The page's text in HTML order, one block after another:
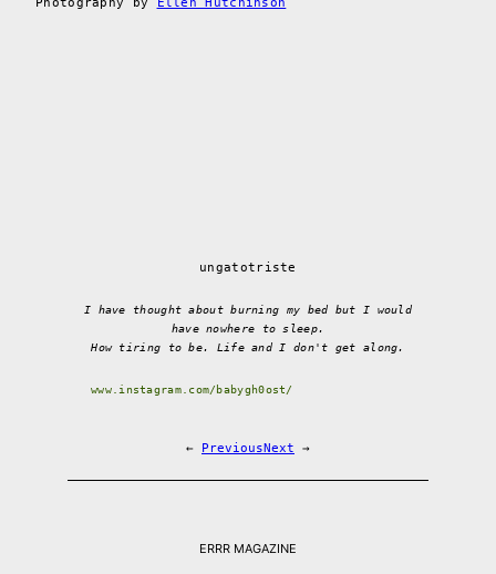
ungatotriste
I have thought about burning my bed but I would
have nowhere to sleep.
How tiring to be. Life and I don't get along.
www.instagram.com/babygh0ost/
← PreviousNext →
ERRR MAGAZINE